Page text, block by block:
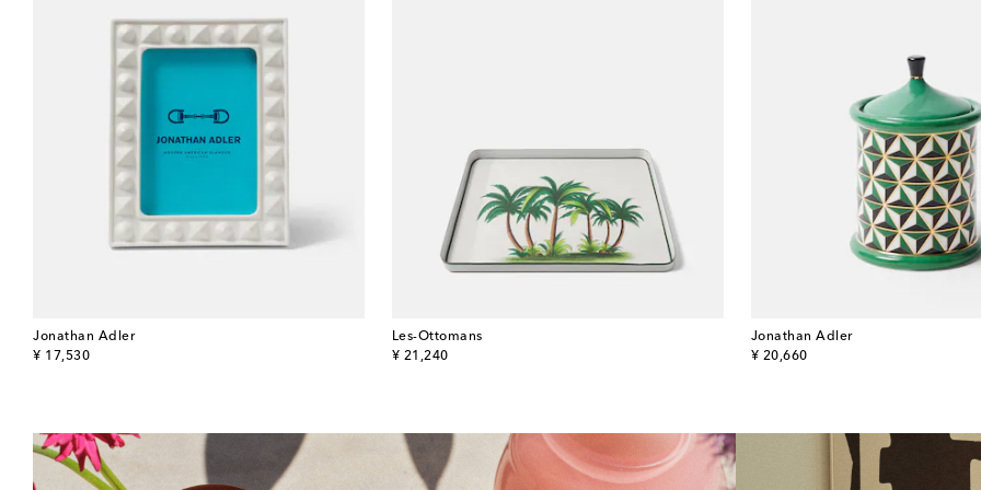
Jonathan Adler
¥ 17,530
original price
Les-Ottomans
¥ 21,240
original price
Jonathan Adler
¥ 20,660
original price